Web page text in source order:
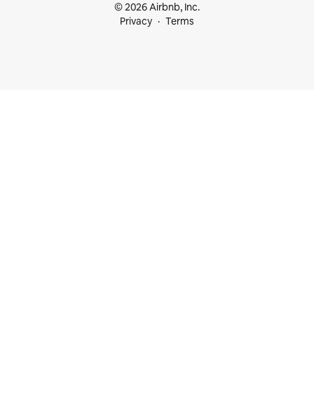
© 2026 Airbnb, Inc.
Privacy
Terms